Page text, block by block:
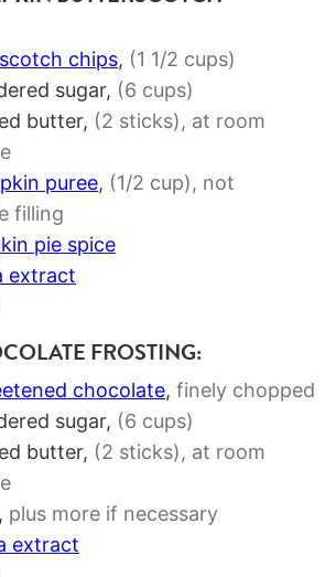
chips, (1 1/2 cups)
sugar, (6 cups)
butter, (2 sticks), at room
puree, (1/2 cup), not
filling
pie spice
extract
FROSTING:
chocolate, finely chopped
sugar, (6 cups)
butter, (2 sticks), at room
, plus more if necessary
extract